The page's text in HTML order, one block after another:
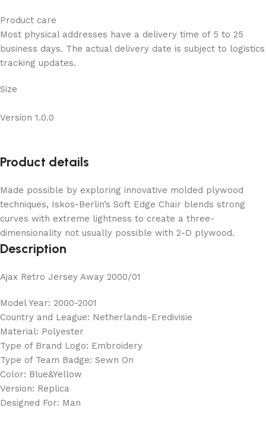
Product care
Most physical addresses have a delivery time of 5 to 25
business days. The actual delivery date is subject to logistics
tracking updates.
Size
Version 1.0.0
Product details
Made possible by exploring innovative molded plywood
techniques, Iskos-Berlin’s Soft Edge Chair blends strong
curves with extreme lightness to create a three-
dimensionality not usually possible with 2-D plywood.
Description
Ajax Retro Jersey Away 2000/01
Model Year: 2000-2001
Country and League: Netherlands-Eredivisie
Material: Polyester
Type of Brand Logo: Embroidery
Type of Team Badge: Sewn On
Color: Blue&Yellow
Version: Replica
Designed For: Man